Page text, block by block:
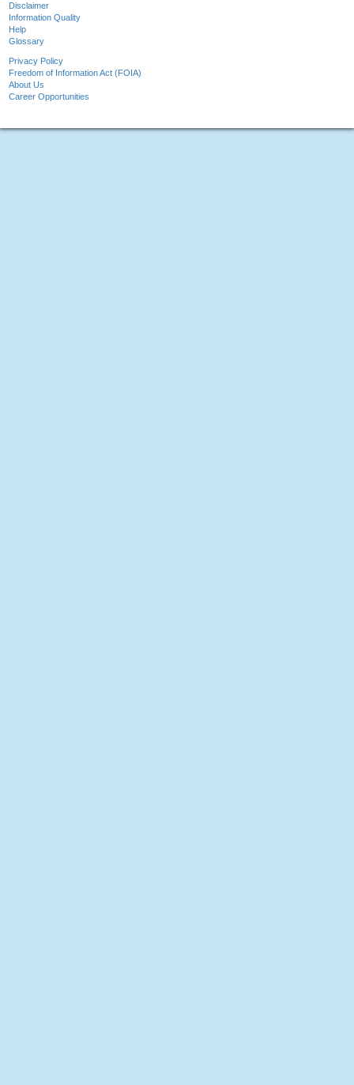
Disclaimer
Information Quality
Help
Glossary
Privacy Policy
Freedom of Information Act (FOIA)
About Us
Career Opportunities